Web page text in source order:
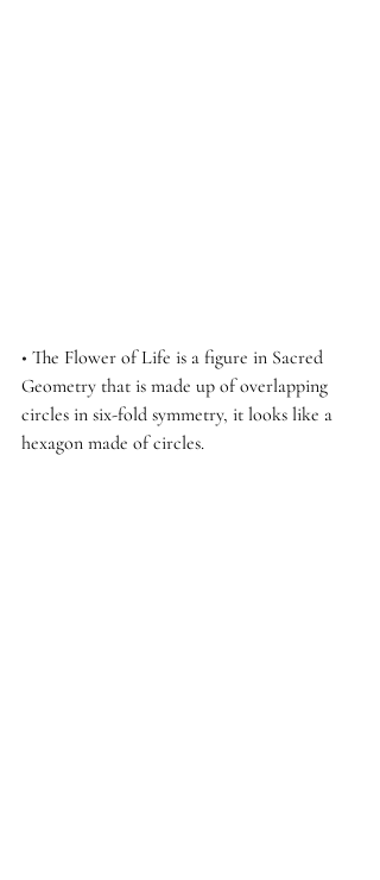
• The Flower of Life is a figure in Sacred
Geometry that is made up of overlapping
circles in six-fold symmetry, it looks like a
hexagon made of circles.